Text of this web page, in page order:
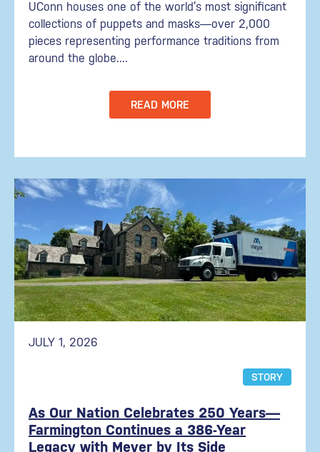
UConn houses one of the world’s most significant
collections of puppets and masks—over 2,000
pieces representing performance traditions from
around the globe....
READ MORE
JULY 1, 2026
STORY
As Our Nation Celebrates 250 Years—
Farmington Continues a 386-Year
Legacy with Meyer by Its Side